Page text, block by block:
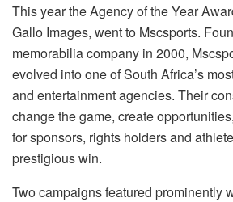
This year the Agency of the Year
Gallo Images, went to Mscsports.
memorabilia company in 2000,
evolved into one of South Africa’s
and entertainment agencies. Their
change the game, create
for sponsors, rights holders and
prestigious win.
Two campaigns featured prominently